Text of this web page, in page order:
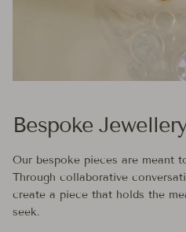
Bespoke
Our bespoke pieces are meant
Through collaborative
create a piece that holds the
seek.